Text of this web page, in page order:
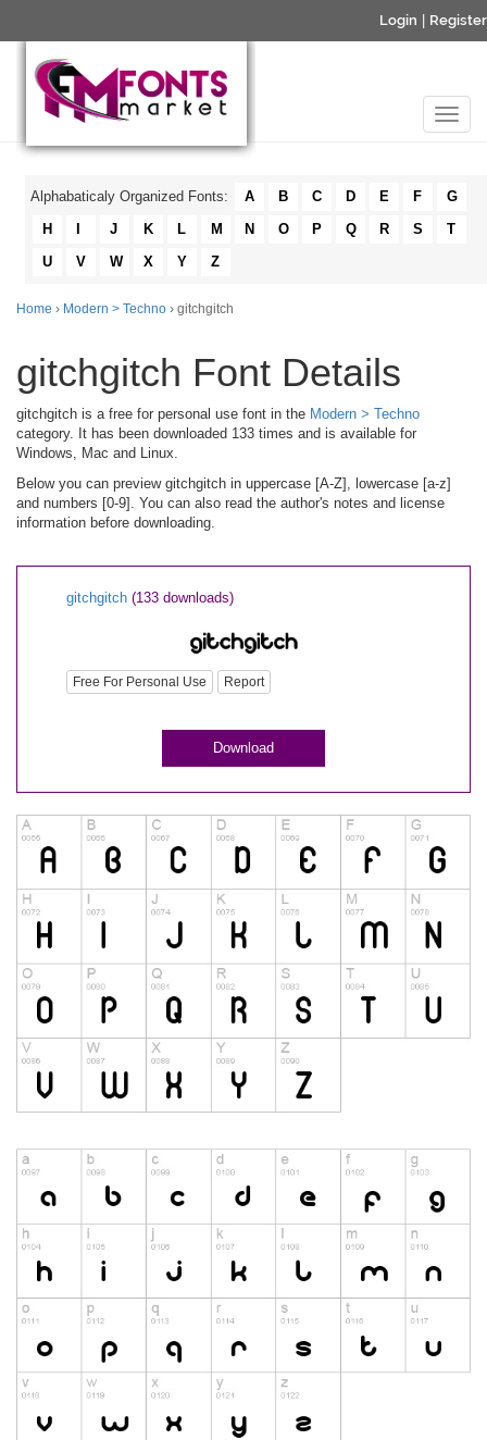
Login Register
Alphabaticaly Organized Fonts: A B C D E F
G
H
J K L M N O P Q R S
T
U
V W X Y Z
Home › Modern > Techno › gitchgitch
gitchgitch Font Details
gitchgitch is a free for personal use font in the Modern > Techno
category. It has been downloaded 133 times and is available for
Windows, Mac and Linux.
Below you can preview gitchgitch in uppercase [A-Z], lowercase [a-z]
and numbers [0-9]. You can also read the author's notes and license
information before downloading.
gitchgitch (133 downloads)
Free For Personal Use Report
Download